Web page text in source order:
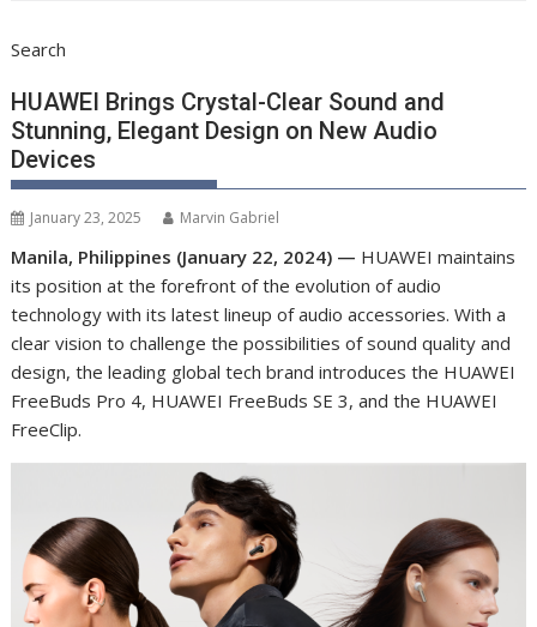
Search
HUAWEI Brings Crystal-Clear Sound and
Stunning, Elegant Design on New Audio
Devices
January 23, 2025 Marvin Gabriel
Manila, Philippines (January 22, 2024) — HUAWEI maintains
its position at the forefront of the evolution of audio
technology with its latest lineup of audio accessories. With a
clear vision to challenge the possibilities of sound quality and
design, the leading global tech brand introduces the HUAWEI
FreeBuds Pro 4, HUAWEI FreeBuds SE 3, and the HUAWEI
FreeClip.